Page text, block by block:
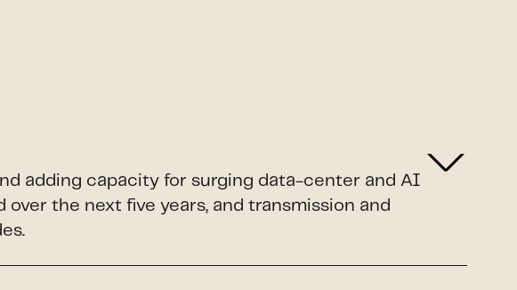
adding capacity for surging data-center and AI
over the next five years, and transmission and